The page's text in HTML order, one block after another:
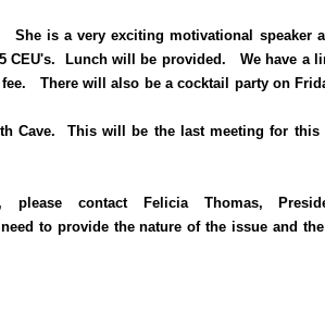
is a very exciting motivational speaker
CEU's. Lunch will be provided. We have a
There will also be a cocktail party on
Cave. This will be the last meeting for this
contact Felicia Thomas,
to provide the nature of the issue and